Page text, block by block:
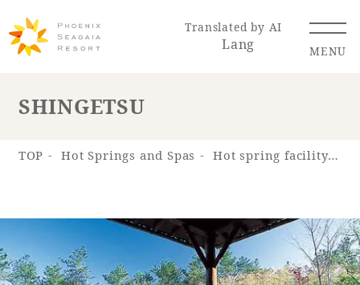
Translated by AI
Lang MENU
SHINGETSU
TOP Hot Springs and Spas Hot spring facility "Hot Spring "SHOSENKYU""